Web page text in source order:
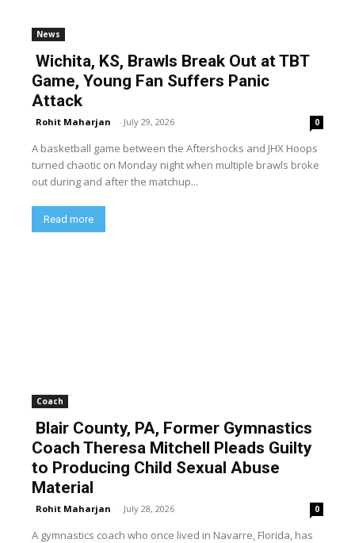
News
Wichita, KS, Brawls Break Out at TBT
Game, Young Fan Suffers Panic
Attack
Rohit Maharjan - July 29, 2026 0
A basketball game between the Aftershocks and JHX Hoops
turned chaotic on Monday night when multiple brawls broke
out during and after the matchup...
Read more
Coach
Blair County, PA, Former Gymnastics
Coach Theresa Mitchell Pleads Guilty
to Producing Child Sexual Abuse
Material
Rohit Maharjan - July 28, 2026 0
A gymnastics coach who once lived in Navarre, Florida, has